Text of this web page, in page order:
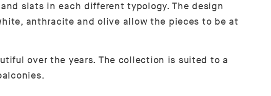
slats in each different typology. The design
anthracite and olive allow the pieces to be at
over the years. The collection is suited to a